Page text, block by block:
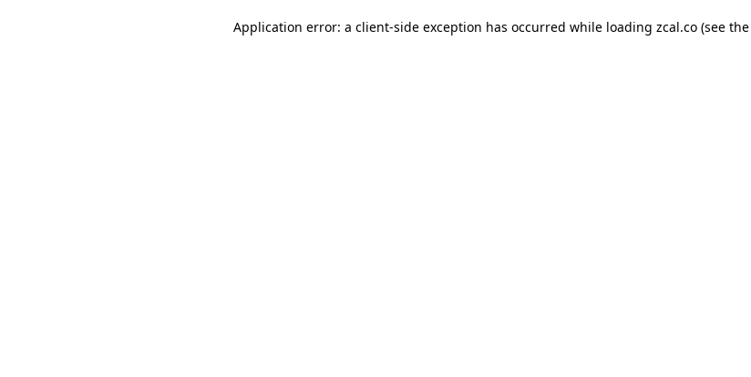
Application error: a client-side exception has occurred while loading zcal.co(see the